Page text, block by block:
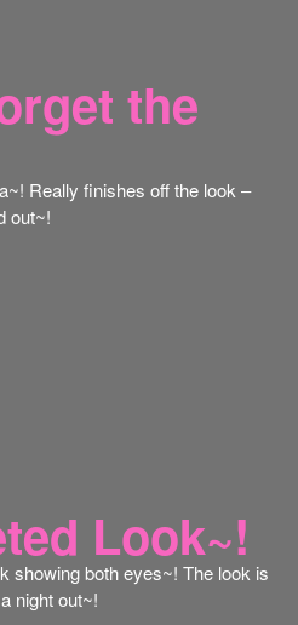
the
Really finishes off the look –
out~!
Look~!
showing both eyes~! The look is
night out~!